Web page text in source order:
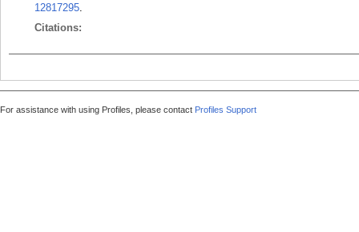
12817295.
Citations:
For assistance with using Profiles, please contact Profiles Support